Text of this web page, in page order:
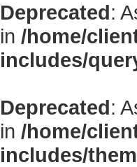
Deprecated:
in /home/
includes/
Deprecated:
in /home/
includes/